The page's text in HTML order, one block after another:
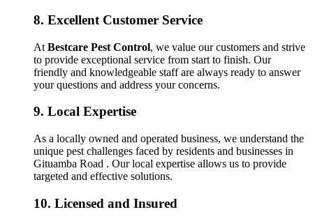
8. Excellent Customer Service
At Bestcare Pest Control, we value our customers and strive
to provide exceptional service from start to finish. Our
friendly and knowledgeable staff are always ready to answer
your questions and address your concerns.
9. Local Expertise
As a locally owned and operated business, we understand the
unique pest challenges faced by residents and businesses in
Gituamba Road . Our local expertise allows us to provide
targeted and effective solutions.
10. Licensed and Insured